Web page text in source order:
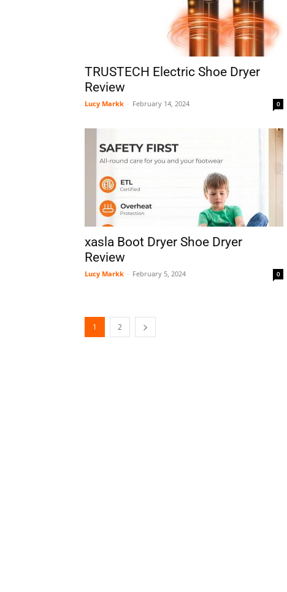
TRUSTECH Electric Shoe Dryer
Review
Lucy Markk - February 14, 2024 0
xasla Boot Dryer Shoe Dryer
Review
Lucy Markk - February 5, 2024 0
1 2